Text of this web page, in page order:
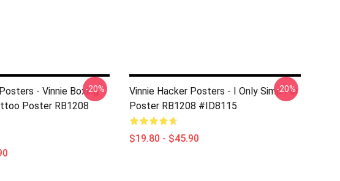
- Vinnie Boxing
Poster RB1208
-20%
Vinnie Hacker Posters - I Only Simp For
Poster RB1208 #ID8115
$19.80 - $45.90
-20%